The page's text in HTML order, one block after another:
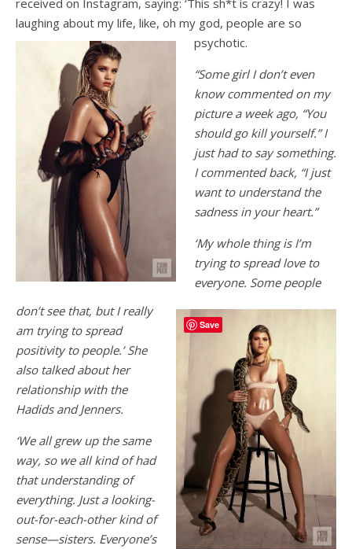
laughing about my life, like, oh my god, people are so
psychotic.
“Some girl I don’t even
know commented on my
picture a week ago, “You
should go kill yourself.” I
just had to say something.
I commented back, “I just
want to understand the
sadness in your heart.”
‘My whole thing is I’m
trying to spread love to
everyone. Some people
don’t see that, but I really
am trying to spread
positivity to people.’ She
also talked about her
relationship with the
Hadids and Jenners.
‘We all grew up the same
way, so we all kind of had
that understanding of
everything. Just a looking-
out-for-each-other kind of
sense—sisters. Everyone’s
Save